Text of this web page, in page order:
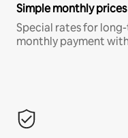
Simple monthly prices
Special rates for
monthly payment